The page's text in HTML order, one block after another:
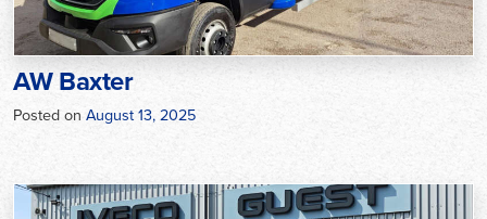
AW Baxter
Posted on August 13, 2025